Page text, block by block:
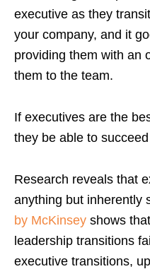
executive as they
your company, and it
providing them with an
them to the team.
If executives are the
they be able to
Research reveals that
anything but inherently
by McKinsey shows
leadership transitions
executive transitions,